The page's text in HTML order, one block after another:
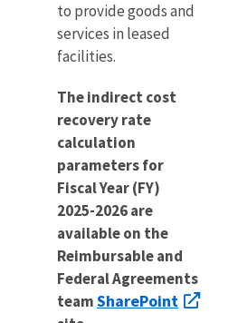
to provide goods and
services in leased
facilities.
The indirect cost
recovery rate
calculation
parameters for
Fiscal Year (FY)
2025-2026 are
available on the
Reimbursable and
Federal Agreements
teamSharePoint